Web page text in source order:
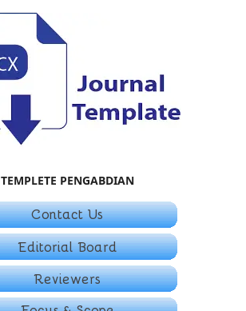
TEMPLETE PENGABDIAN